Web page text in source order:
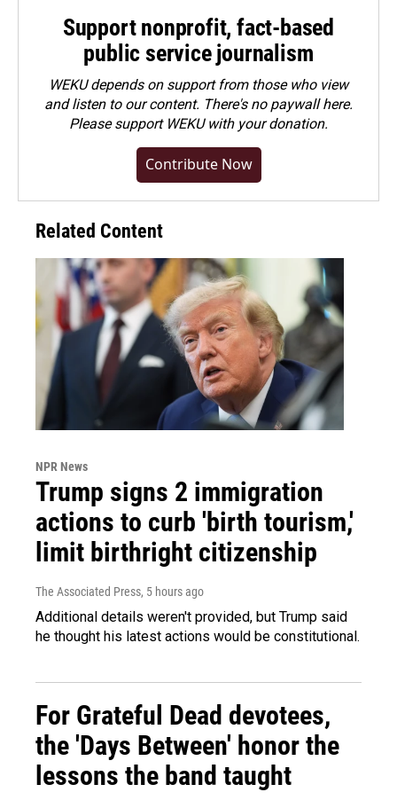
Support nonprofit, fact-based
public service journalism
WEKU depends on support from those who view
and listen to our content. There's no paywall here.
Pleasesupport WEKU with your donation.
Contribute Now
Related Content
NPR News
Trump signs 2 immigration
actions to curb 'birth tourism,'
limit birthright citizenship
The Associated Press, 5 hours ago
Additional details weren't provided, but Trump said
he thought his latest actions would be constitutional.
For Grateful Dead devotees,
the 'Days Between' honor the
lessons the band taught